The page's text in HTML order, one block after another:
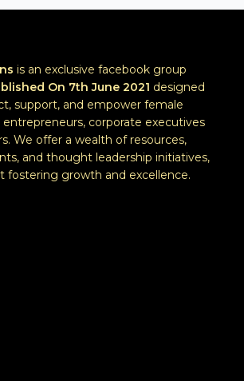
is an exclusive facebook group
On 7th June 2021 designed
support, and empower female
entrepreneurs, corporate executives
We offer a wealth of resources,
and thought leadership initiatives,
fostering growth and excellence.